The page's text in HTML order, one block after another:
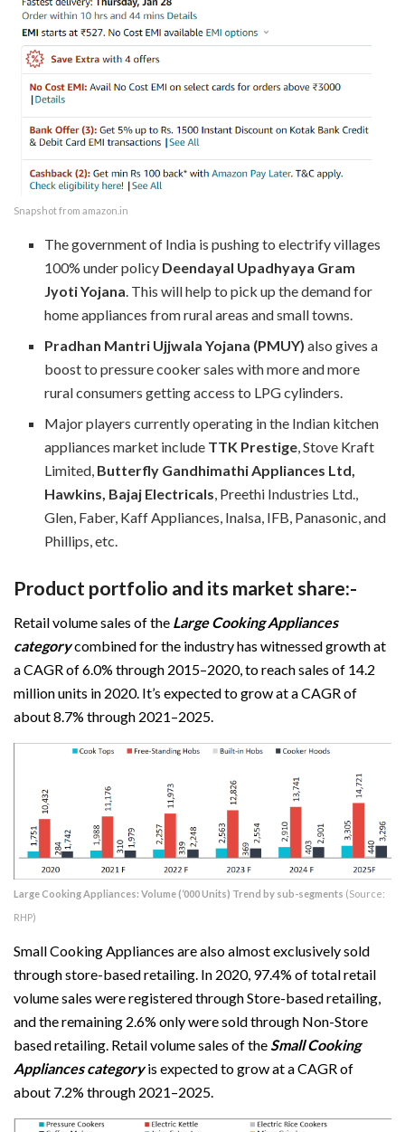
Snapshot from amazon.in
The government of India is pushing to electrify villages
100% under policy Deendayal Upadhyaya Gram
Jyoti Yojana . This will help to pick up the demand for
home appliances from rural areas and small towns.
Pradhan Mantri Ujjwala Yojana (PMUY)also gives a
boost to pressure cooker sales with more and more
rural consumers getting access to LPG cylinders.
Major players currently operating in the Indian kitchen
appliances market include TTK Prestige , Stove Kraft
Limited, Butterfly Gandhimathi Appliances Ltd,
Hawkins, Bajaj Electricals , Preethi Industries Ltd.,
Glen, Faber, Kaff Appliances, Inalsa, IFB, Panasonic, and
Phillips, etc.
Product portfolio and its market share:-
Retail volume sales of the Large Cooking Appliances
categorycombined for the industry has witnessed growth at
a CAGR of 6.0% through 2015–2020, to reach sales of 14.2
million units in 2020. It’s expected to grow at a CAGR of
about 8.7% through 2021–2025.
Large Cooking Appliances: Volume (‘000 Units) Trend by sub-segments (Source:
RHP)
Small Cooking Appliances are also almost exclusively sold
through store-based retailing. In 2020, 97.4% of total retail
volume sales were registered through Store-based retailing,
and the remaining 2.6% only were sold through Non-Store
based retailing. Retail volume sales of theSmall Cooking
Appliances categoryis expected to grow at a CAGR of
about 7.2% through 2021–2025.